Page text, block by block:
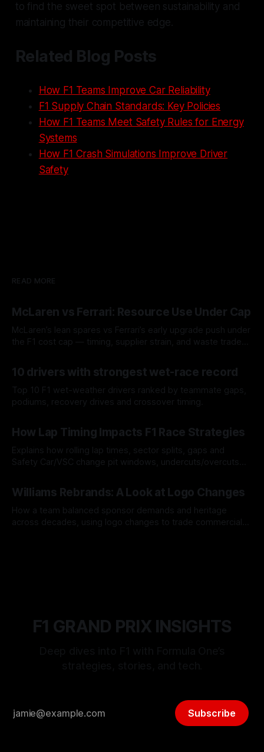
to find the sweet spot between sustainability and
maintaining their competitive edge.
Related Blog Posts
How F1 Teams Improve Car Reliability
F1 Supply Chain Standards: Key Policies
How F1 Teams Meet Safety Rules for Energy
Systems
How F1 Crash Simulations Improve Driver
Safety
READ MORE
McLaren vs Ferrari: Resource Use Under Cap
McLaren’s lean spares vs Ferrari’s early upgrade push under
the F1 cost cap — timing, supplier strain, and waste trade-
10 drivers with strongest wet-race record
Top 10 F1 wet-weather drivers ranked by teammate gaps,
podiums, recovery drives and crossover timing.
How Lap Timing Impacts F1 Race Strategies
Explains how rolling lap times, sector splits, gaps and
Safety Car/VSC change pit windows, undercuts/overcuts
Williams Rebrands: A Look at Logo Changes
How a team balanced sponsor demands and heritage
across decades, using logo changes to trade commercial
F1 GRAND PRIX INSIGHTS
Subscribe